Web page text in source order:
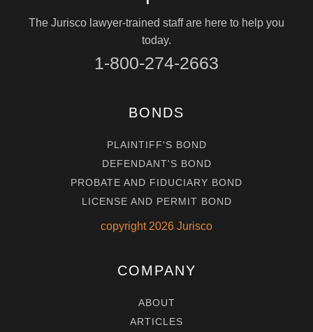
The Jurisco lawyer-trained staff are here to help you
today.
1-800-274-2663
BONDS
PLAINTIFF'S BOND
DEFENDANT'S BOND
PROBATE AND FIDUCIARY BOND
LICENSE AND PERMIT BOND
copyright 2026 Jurisco
COMPANY
ABOUT
ARTICLES